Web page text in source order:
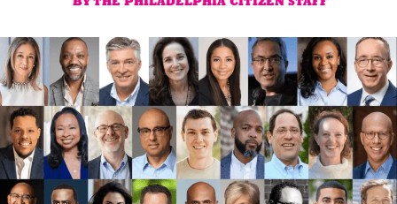
BY THE PHILADELPHIA CITIZEN STAFF